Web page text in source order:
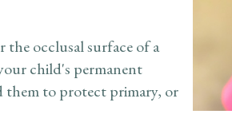
the occlusal surface of a
child's permanent
them to protect primary, or